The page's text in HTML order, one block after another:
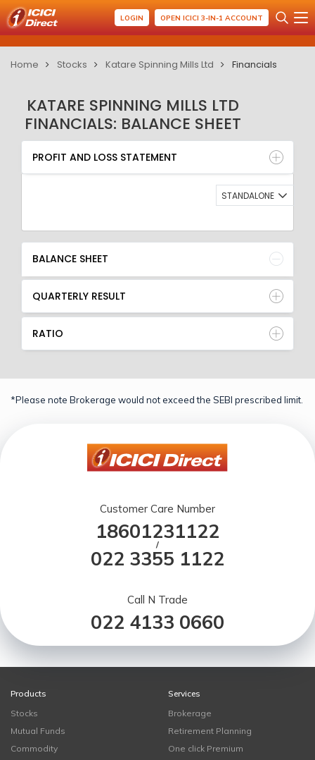
LOGIN OPEN ICICI 3-IN-1 ACCOUNT
Home Stocks Katare Spinning Mills Ltd Financials
KATARE SPINNING MILLS LTD
FINANCIALS: BALANCE SHEET
PROFIT AND LOSS STATEMENT
BALANCE SHEET
QUARTERLY RESULT
RATIO
PROFIT AND LOSS STATEMENT
STANDALONE
BALANCE SHEET
QUARTERLY RESULT
RATIO
*Please note Brokerage would not exceed the SEBI prescribed limit.
Customer Care Number
18601231122
/
022 3355 1122
Call N Trade
022 4133 0660
Products
Stocks
Mutual Funds
Commodity
Services
Brokerage
Retirement Planning
One click Premium